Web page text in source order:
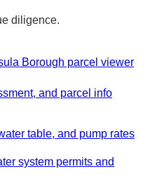
diligence.
Borough parcel viewer
and parcel info
table, and pump rates
system permits and